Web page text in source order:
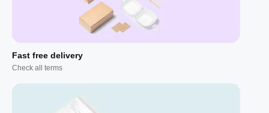
Fast free delivery
Check all terms